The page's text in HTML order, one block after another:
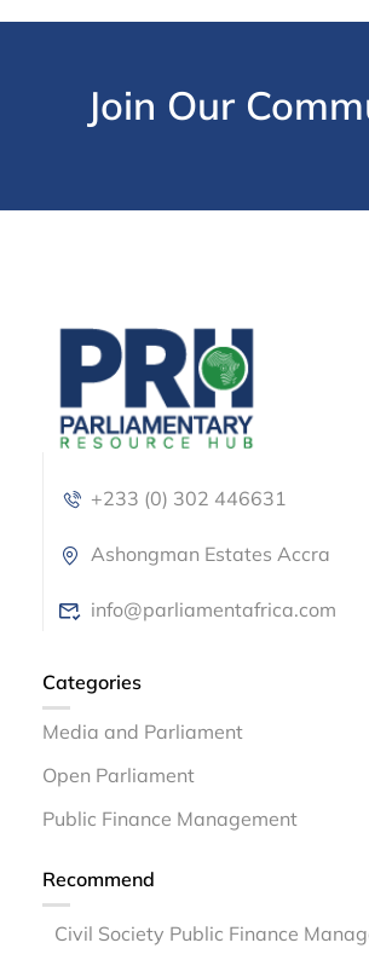
Join Our
+233 (0) 302 446631
Ashongman Estates Accra
info@parliamentafrica.com
Categories
Media and Parliament
Open Parliament
Public Finance Management
Recommend
Civil Society Public Finance